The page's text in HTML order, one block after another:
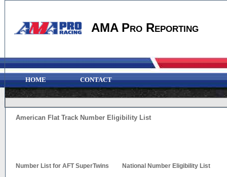
AMA Pro Reporting
HOME CONTACT
American Flat Track Number Eligibility List
Number List for AFT SuperTwins National Number Eligibility List